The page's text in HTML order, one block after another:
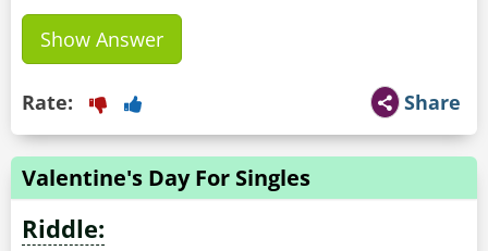
Show Answer
Share
Rate:
Valentine's Day For Singles
Riddle: